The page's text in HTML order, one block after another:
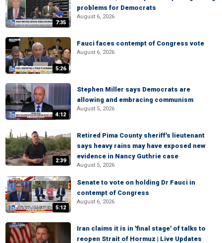
7:35
problems for Democrats
August 6, 2026
5:26
Fauci faces contempt of Congress vote
August 6, 2026
4:12
Stephen Miller says Democrats are
allowing and embracing communism
August 5, 2026
2:39
Retired Pima County sheriff's lieutenant
says heavy rains may have exposed new
evidence in Nancy Guthrie case
August 5, 2026
5:12
Senate to vote on holding Dr Fauci in
contempt of Congress
August 6, 2026
Iran claims it is in 'final stage' of talks to
reopen Strait of Hormuz | Live Updates